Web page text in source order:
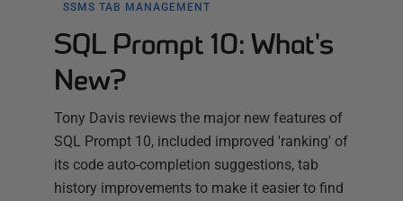
SSMS TAB MANAGEMENT
SQL Prompt 10: What's
New?
Tony Davis reviews the major new features of
SQL Prompt 10, included improved 'ranking' of
its code auto-completion suggestions, tab
history improvements to make it easier to find